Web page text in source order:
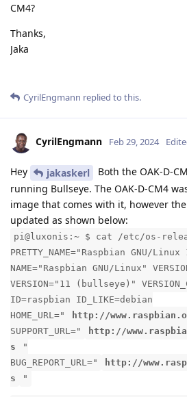
CM4?
Thanks,
Jaka
CyrilEngmann replied to this.
CyrilEngmann Feb 29, 2024
Hey jakaskerl
Both the OAK-D-
running Bullseye. The OAK-D-CM4
image that comes with it, however
updated as shown below:
pi@luxonis:~ $ cat /etc/os-
PRETTY_NAME="Raspbian GNU/
NAME="Raspbian GNU/Linux"
VERSION="11 (bullseye)"
ID=raspbian ID_LIKE=debian
HOME_URL="
http://
SUPPORT_URL="
http://
s
"
BUG_REPORT_URL="
http://
s
"